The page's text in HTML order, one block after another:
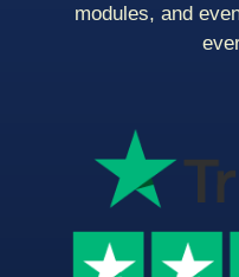
modules, and